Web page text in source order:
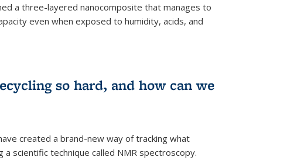
a three-layered nanocomposite that manages to
even when exposed to humidity, acids, and
so hard, and how can we
created a brand-new way of tracking what
a scientific technique called NMR spectroscopy.